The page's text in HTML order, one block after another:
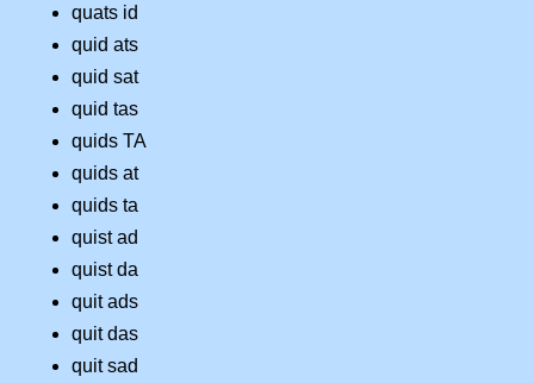
quats id
quid ats
quid sat
quid tas
quids TA
quids at
quids ta
quist ad
quist da
quit ads
quit das
quit sad